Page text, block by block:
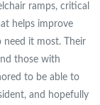
ramps, critical
helps improve
need it most. Their
those with
to be able to
and hopefully